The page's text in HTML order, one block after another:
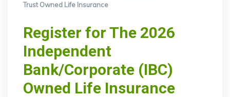
Trust Owned Life Insurance
Register for The 2026
Independent
Bank/Corporate (IBC)
Owned Life Insurance